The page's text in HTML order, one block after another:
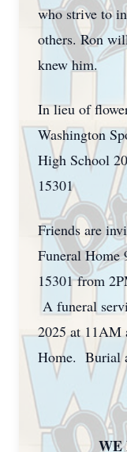
who strive to
others. Ron
knew him.
In lieu of
Washington
High School
15301
Friends are
Funeral Home
15301 from
A funeral
2025 at 11AM
Home. Burial
WE